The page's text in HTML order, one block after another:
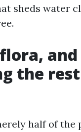
sheds water
the
half of the